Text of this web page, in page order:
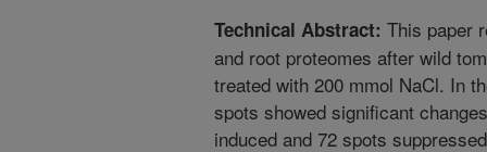
Technical Abstract: This paper
and root proteomes after wild
treated with 200 mmol NaCl. In
spots showed significant
induced and 72 spots